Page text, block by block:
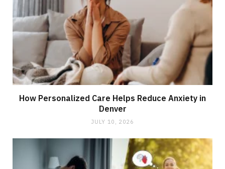
How Personalized Care Helps Reduce Anxiety in
Denver
JULY 10, 2026